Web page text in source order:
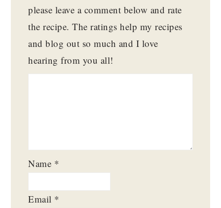
please leave a comment below and rate
the recipe. The ratings help my recipes
and blog out so much and I love
hearing from you all!
Name *
Email *